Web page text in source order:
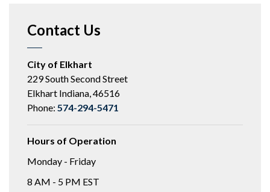
Contact Us
City of Elkhart
229 South Second Street
Elkhart Indiana, 46516
Phone: 574-294-5471
Hours of Operation
Monday - Friday
8 AM - 5 PM EST